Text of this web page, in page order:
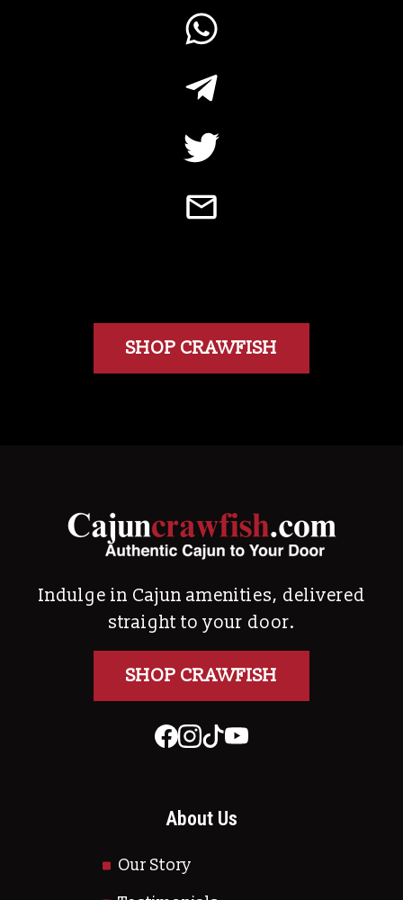
SHOP CRAWFISH
Indulge in Cajun amenities, delivered
straight to your door.
SHOP CRAWFISH
About Us
Our Story